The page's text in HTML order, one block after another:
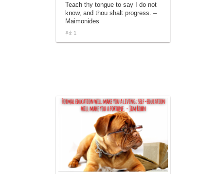
Teach thy tongue to say I do not
know, and thou shalt progress. –
Maimonides
1